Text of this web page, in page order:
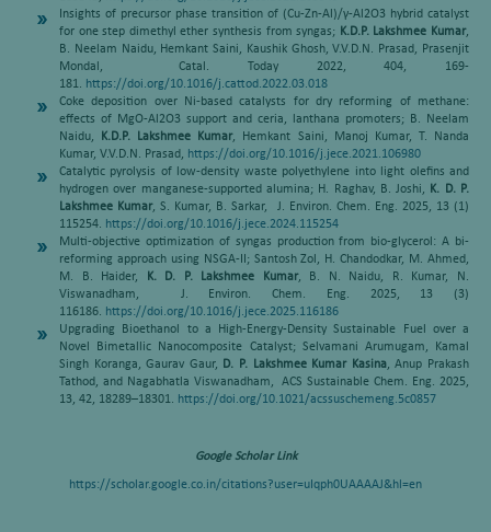
Insights of precursor phase transition of (Cu-Zn-Al)/γ-Al2O3 hybrid catalyst
for one step dimethyl ether synthesis from syngas; K.D.P. Lakshmee Kumar,
B. Neelam Naidu, Hemkant Saini, Kaushik Ghosh, V.V.D.N. Prasad, Prasenjit
Mondal, Catal. Today 2022, 404, 169-
181. https://doi.org/10.1016/j.cattod.2022.03.018
Coke deposition over Ni-based catalysts for dry reforming of methane:
effects of MgO-Al2O3 support and ceria, lanthana promoters; B. Neelam
Naidu,
K.D.P. Lakshmee Kumar, Hemkant Saini, Manoj Kumar, T. Nanda
Kumar, V.V.D.N. Prasad, https://doi.org/10.1016/j.jece.2021.106980
Catalytic pyrolysis of low-density waste polyethylene into light olefins and
hydrogen over manganese-supported alumina; H. Raghav, B. Joshi, K. D. P.
Lakshmee Kumar, S. Kumar, B. Sarkar, J. Environ. Chem. Eng. 2025, 13 (1)
115254. https://doi.org/10.1016/j.jece.2024.115254
Multi-objective optimization of syngas production from bio-glycerol: A bi-
reforming approach using NSGA-II; Santosh Zol, H. Chandodkar, M. Ahmed,
M. B. Haider,
K. D. P. Lakshmee Kumar, B. N. Naidu, R. Kumar, N.
Viswanadham, J. Environ. Chem. Eng. 2025, 13 (3)
116186. https://doi.org/10.1016/j.jece.2025.116186
Upgrading Bioethanol to a High-Energy-Density Sustainable Fuel over a
Novel Bimetallic Nanocomposite Catalyst; Selvamani Arumugam, Kamal
Singh Koranga, Gaurav Gaur, D. P. Lakshmee Kumar Kasina, Anup Prakash
Tathod, and Nagabhatla Viswanadham, ACS Sustainable Chem. Eng. 2025,
13, 42, 18289–18301. https://doi.org/10.1021/acssuschemeng.5c0857
Google Scholar Link
https://scholar.google.co.in/citations?user=uIqph0UAAAAJ&hl=en